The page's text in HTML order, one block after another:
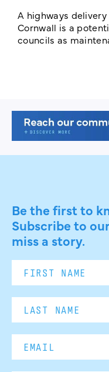
A highways
Cornwall is a
councils as
Be the first to
Subscribe to
miss a story.